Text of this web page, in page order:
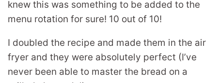
knew this was something to be added to the
menu rotation for sure! 10 out of 10!
I doubled the recipe and made them in the air
fryer and they were absolutely perfect (I’ve
never been able to master the bread on a